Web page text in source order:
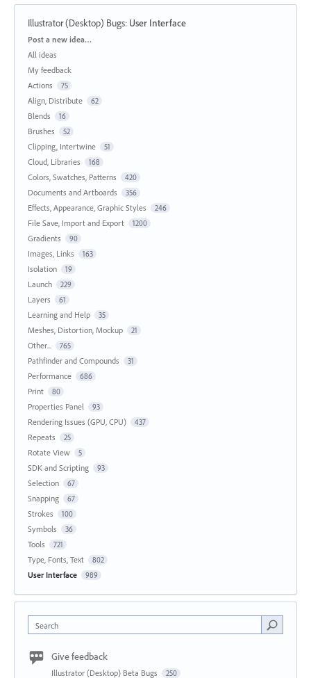
Illustrator (Desktop) Bugs: User Interface
Categories
Post a new idea…
All ideas
My feedback
Actions
75
Align, Distribute 62
Blends 16
Brushes 52
Clipping, Intertwine 51
Cloud, Libraries 168
Colors, Swatches, Patterns 420
Documents and Artboards 356
Effects, Appearance, Graphic Styles 246
File Save, Import and Export 1200
Gradients 90
Images, Links 163
Isolation 19
Launch 229
Layers 61
Learning and Help 35
Meshes, Distortion, Mockup 21
Other... 765
Pathfinder and Compounds 31
Performance 686
Print 80
Properties Panel 93
Rendering Issues (GPU, CPU) 437
Repeats 25
Rotate View 5
SDK and Scripting 93
Selection 67
Snapping 67
Strokes 100
Symbols 36
Tools 721
Type, Fonts, Text 802
User Interface 989
Search
Give feedback
Illustrator (Desktop) Beta Bugs 250